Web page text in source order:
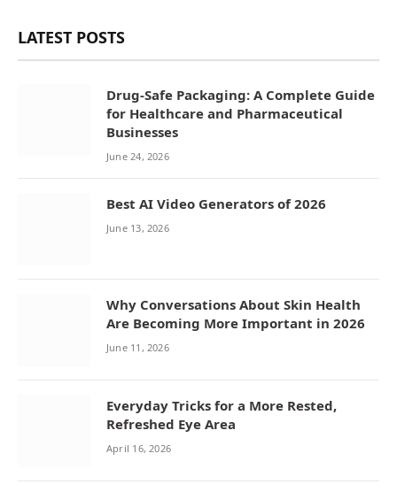
LATEST POSTS
Drug-Safe Packaging: A Complete Guide
for Healthcare and Pharmaceutical
Businesses
June 24, 2026
Best AI Video Generators of 2026
June 13, 2026
Why Conversations About Skin Health
Are Becoming More Important in 2026
June 11, 2026
Everyday Tricks for a More Rested,
Refreshed Eye Area
April 16, 2026